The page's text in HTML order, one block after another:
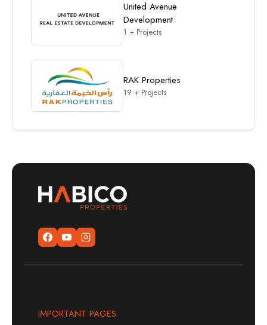
United Avenue
Development
1 + Projects
RAK Properties
19 + Projects
IMPORTANT PAGES